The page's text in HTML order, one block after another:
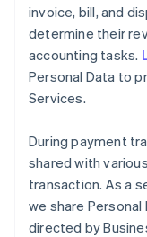
invoice, bill, and
determine their
accounting tasks.
Personal Data to
Services.
During payment
shared with
transaction. As a
we share
directed by